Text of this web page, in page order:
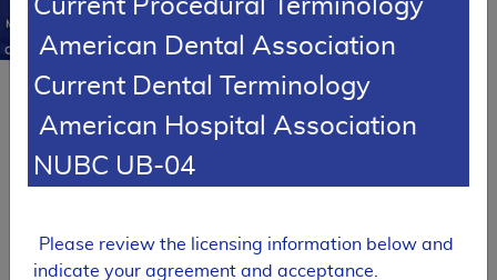
window
Medicare
Coverage
Database
Knee Orthoses -
A52465
Current Procedural Terminology
American Dental Association
Current Dental Terminology
American Hospital Association
NUBC UB-04
Please review the licensing information below and
indicate your agreement and acceptance.